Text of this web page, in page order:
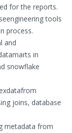
for the reports.
tools
process.
and
in
snowflake
joins, database
metadata from